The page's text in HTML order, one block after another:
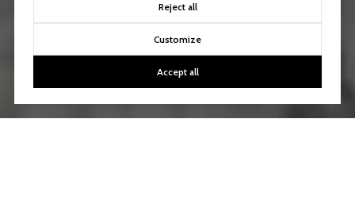
Reject all
Customize
Accept all